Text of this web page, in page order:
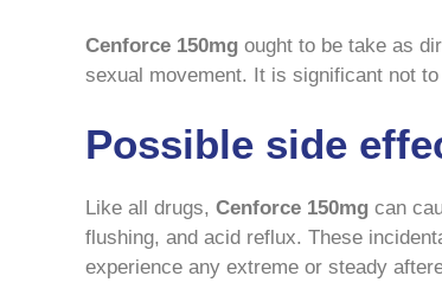
Cenforce 150mg ought to be take as
sexual movement. It is significant not
Possible side
Like all drugs, Cenforce 150mg can
flushing, and acid reflux. These
experience any extreme or steady